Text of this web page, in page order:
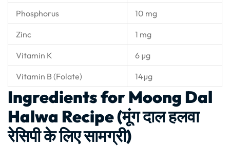
Phosphorus 10 mg
Zinc 1 mg
Vitamin K 6 µg
Vitamin B (Folate) 14µg
Ingredients for Moong Dal
Halwa Recipe (मूंग दाल हलवा
रेसिपी के लिए सामग्री)